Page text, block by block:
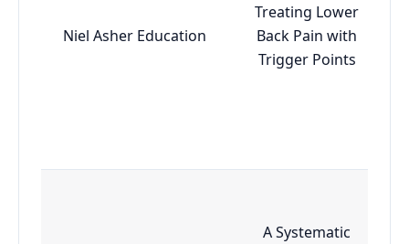
Niel Asher Education
Treating Lower
Back Pain with
Trigger Points
A Systematic